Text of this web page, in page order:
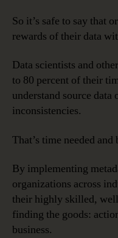
So it’s safe to say that
rewards of their data
Data scientists and
to 80 percent of their
understand source data
inconsistencies.
That’s time needed
By implementing
organizations across
their highly skilled,
finding the goods:
business.